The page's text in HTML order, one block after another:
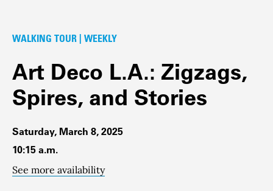
WALKING TOUR | WEEKLY
Art Deco L.A.: Zigzags,
Spires, and Stories
Saturday, March 8, 2025
10:15 a.m.
See more availability